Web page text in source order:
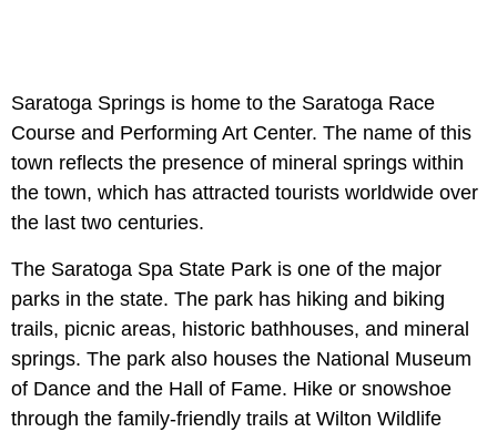
Saratoga Springs is home to the Saratoga Race
Course and Performing Art Center. The name of this
town reflects the presence of mineral springs within
the town, which has attracted tourists worldwide over
the last two centuries.
The Saratoga Spa State Park is one of the major
parks in the state. The park has hiking and biking
trails, picnic areas, historic bathhouses, and mineral
springs. The park also houses the National Museum
of Dance and the Hall of Fame. Hike or snowshoe
through the family-friendly trails at Wilton Wildlife